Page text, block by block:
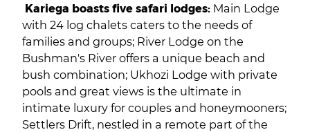
Kariega boasts five safari lodges: Main Lodge
with 24 log chalets caters to the needs of
families and groups; River Lodge on the
Bushman's River offers a unique beach and
bush combination; Ukhozi Lodge with private
pools and great views is the ultimate in
intimate luxury for couples and honeymooners;
Settlers Drift, nestled in a remote part of the